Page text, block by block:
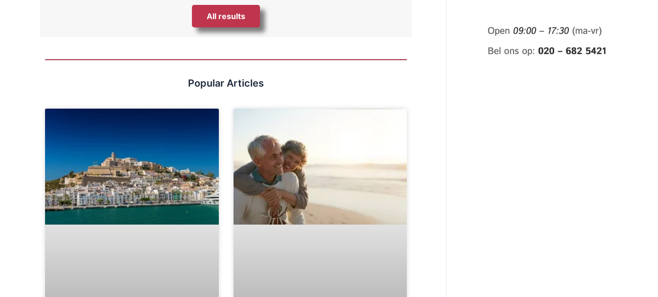
All results
Popular Articles